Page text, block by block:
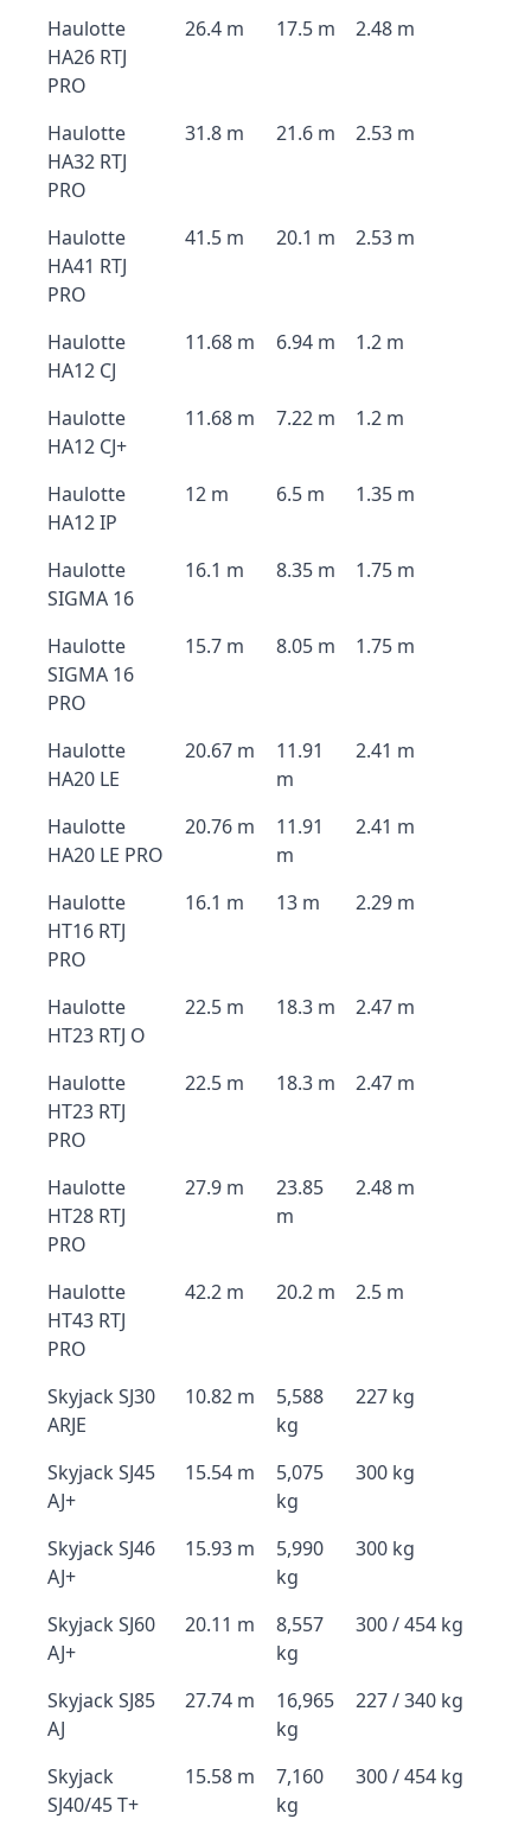
Haulotte
HA26 RTJ
PRO
26.4 m 17.5 m 2.48 m
Haulotte
HA32 RTJ
PRO
31.8 m 21.6 m 2.53 m
Haulotte
HA41 RTJ
PRO
41.5 m 20.1 m 2.53 m
Haulotte
HA12 CJ
11.68 m 6.94 m 1.2 m
Haulotte
HA12 CJ+
11.68 m 7.22 m 1.2 m
Haulotte
HA12 IP
12 m 6.5 m 1.35 m
Haulotte
SIGMA 16
16.1 m 8.35 m 1.75 m
Haulotte
SIGMA 16
PRO
15.7 m 8.05 m 1.75 m
Haulotte
HA20 LE
20.67 m
11.91
m
2.41 m
Haulotte
HA20 LE PRO
20.76 m
11.91
m
2.41 m
Haulotte
HT16 RTJ
PRO
16.1 m 13 m 2.29 m
Haulotte
HT23 RTJ O
22.5 m 18.3 m 2.47 m
Haulotte
HT23 RTJ
PRO
22.5 m 18.3 m 2.47 m
Haulotte
HT28 RTJ
PRO
27.9 m
23.85
m
2.48 m
Haulotte
HT43 RTJ
PRO
42.2 m 20.2 m 2.5 m
Skyjack SJ30
ARJE
10.82 m
5,588
kg
227 kg
Skyjack SJ45
AJ+
15.54 m
5,075
kg
300 kg
Skyjack SJ46
AJ+
15.93 m
5,990
kg
300 kg
Skyjack SJ60
AJ+
20.11 m
8,557
kg
300 / 454 kg
Skyjack SJ85
AJ
27.74 m
16,965
kg
227 / 340 kg
Skyjack
SJ40/45 T+
15.58 m
7,160
kg
300 / 454 kg